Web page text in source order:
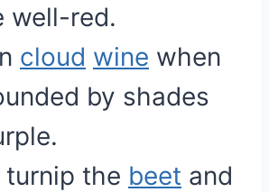
well-red.
cloud wine when
by shades
turnip the beet and